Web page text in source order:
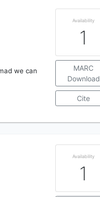
we can
Availability
1
MARC
Download
Cite
Availability
1